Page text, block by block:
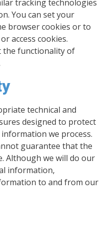
tracking technologies
You can set your
browser cookies or to
access cookies.
the functionality of
technical and
designed to protect
we process.
guarantee that the
Although we will do our
information,
to and from our